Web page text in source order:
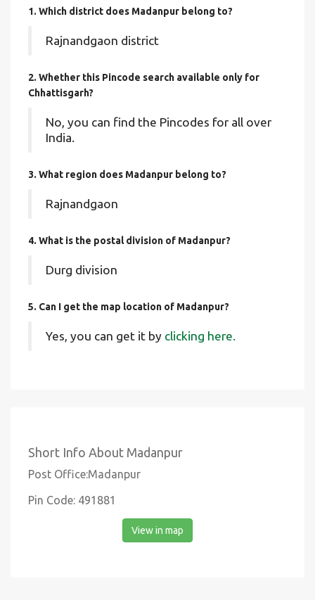
1. Which district does Madanpur belong to?
Rajnandgaon district
2. Whether this Pincode search available only for
Chhattisgarh?
No, you can find the Pincodes for all over
India.
3. What region does Madanpur belong to?
Rajnandgaon
4. What is the postal division of Madanpur?
Durg division
5. Can I get the map location of Madanpur?
Yes, you can get it by clicking here.
Short Info About Madanpur
Post Office:Madanpur
Pin Code: 491881
View in map